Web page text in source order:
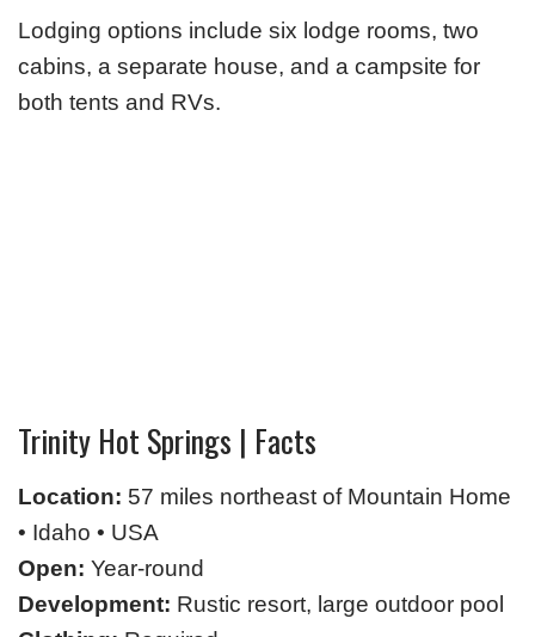
Lodging options include six lodge rooms, two
cabins, a separate house, and a campsite for
both tents and RVs.
Trinity Hot Springs | Facts
Location: 57 miles northeast of Mountain Home
• Idaho • USA
Open: Year-round
Development: Rustic resort, large outdoor pool